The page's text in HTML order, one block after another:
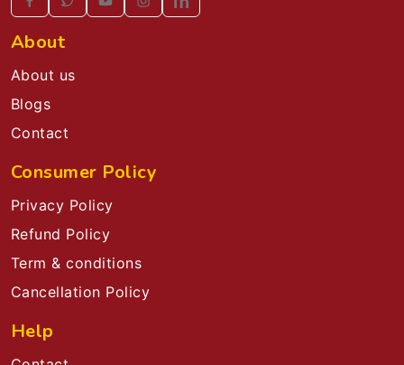
About
About us
Blogs
Contact
Consumer Policy
Privacy Policy
Refund Policy
Term & conditions
Cancellation Policy
Help